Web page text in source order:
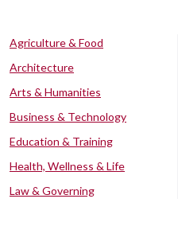
Agriculture & Food
Architecture
Arts & Humanities
Business & Technology
Education & Training
Health, Wellness & Life
Law & Governing